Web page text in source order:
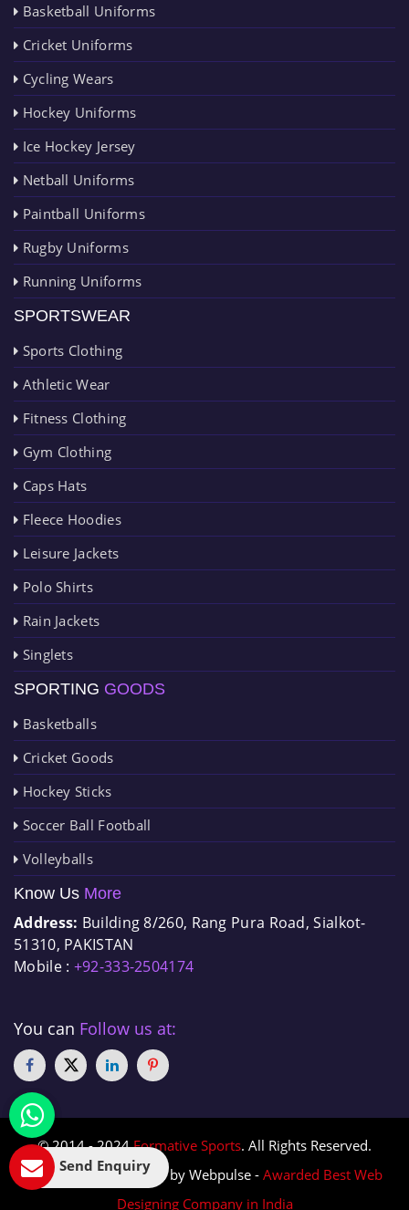
Basketball Uniforms
Cricket Uniforms
Cycling Wears
Hockey Uniforms
Ice Hockey Jersey
Netball Uniforms
Paintball Uniforms
Rugby Uniforms
Running Uniforms
SPORTSWEAR
Sports Clothing
Athletic Wear
Fitness Clothing
Gym Clothing
Caps Hats
Fleece Hoodies
Leisure Jackets
Polo Shirts
Rain Jackets
Singlets
SPORTING GOODS
Basketballs
Cricket Goods
Hockey Sticks
Soccer Ball Football
Volleyballs
Know Us More
Address: Building 8/260, Rang Pura Road, Sialkot-
51310, PAKISTAN
Mobile : +92-333-2504174
You can Follow us at:
© 2014 - 2024Formative Sports. All Rights Reserved.
Designed & Promoted by Webpulse - Awarded Best Web
Designing Company in India
Send Enquiry